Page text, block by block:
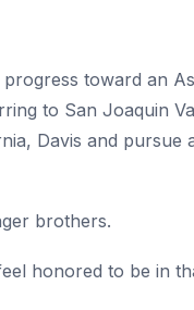
toward an
to San Joaquin
Davis and pursue
brothers.
honored to be in